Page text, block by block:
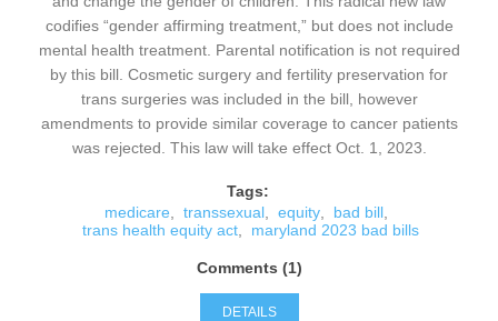
codifies “gender affirming treatment,” but does not include
mental health treatment. Parental notification is not required
by this bill. Cosmetic surgery and fertility preservation for
trans surgeries was included in the bill, however
amendments to provide similar coverage to cancer patients
was rejected. This law will take effect Oct. 1, 2023.
Tags:
medicare
transsexual equity bad bill
trans health equity act
maryland 2023 bad bills
Comments (1)
DETAILS